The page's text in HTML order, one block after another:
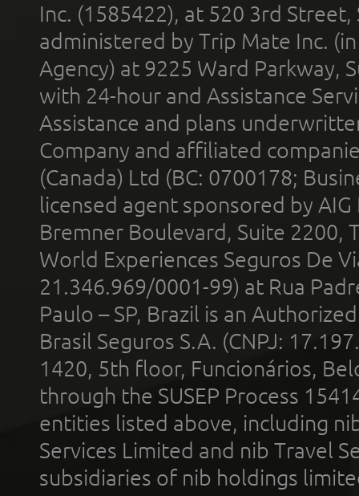
Inc. (1585422), at 520 3rd
administered by Trip Mate Inc.
Agency) at 9225 Ward Parkway,
with 24-hour and Assistance
Assistance and plans
Company and affiliated
(Canada) Ltd (BC: 0700178;
licensed agent sponsored by
Bremner Boulevard, Suite 2200,
World Experiences Seguros De
21.346.969/0001-99) at Rua
Paulo – SP, Brazil is an
Brasil Seguros S.A. (CNPJ:
1420, 5th floor, Funcionários,
through the SUSEP Process
entities listed above, including
Services Limited and nib Travel
subsidiaries of nib holdings